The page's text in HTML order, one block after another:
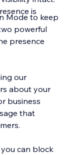
is
Mode to keep
powerful
presence
our
about your
business
that
can block